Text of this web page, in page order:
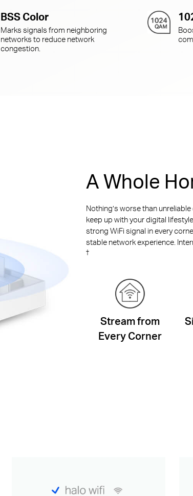
BSS Color
Marks signals from neighboring
networks to reduce network
congestion.
A Whole
Nothing’s worse than
keep up with your digital
strong WiFi signal in every
stable network experience.
†
Stream from
Every Corner